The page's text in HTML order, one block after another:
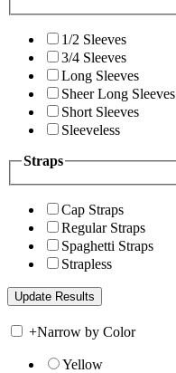
1/2 Sleeves
3/4 Sleeves
Long Sleeves
Sheer Long Sleeves
Short Sleeves
Sleeveless
Straps
Cap Straps
Regular Straps
Spaghetti Straps
Strapless
+Narrow by Color
Yellow